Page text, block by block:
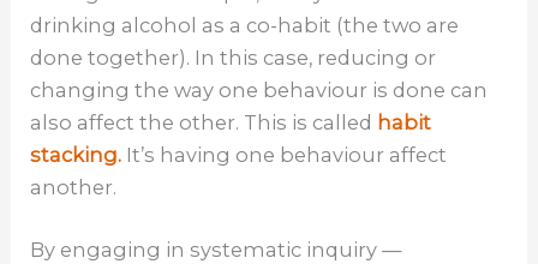
drinking alcohol as a co-habit (the two are
done together). In this case, reducing or
changing the way one behaviour is done can
also affect the other. This is called habit
stacking. It’s having one behaviour affect
another.
By engaging in systematic inquiry —